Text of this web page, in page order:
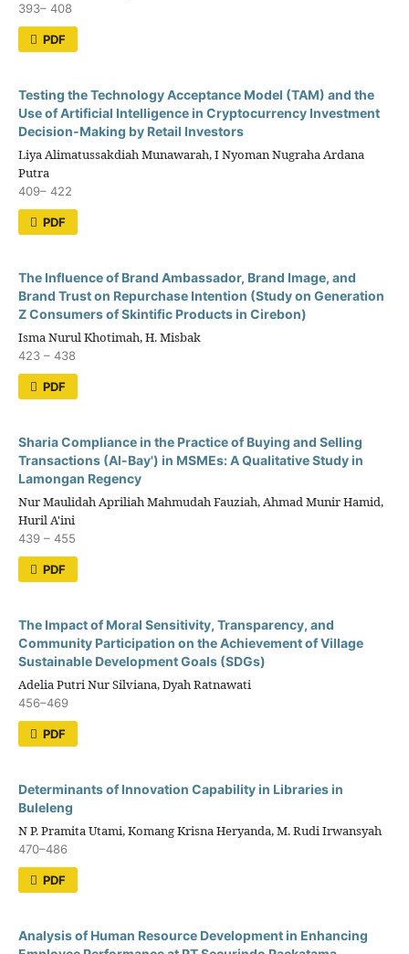
393– 408
PDF
Testing the Technology Acceptance Model (TAM) and the
Use of Artificial Intelligence in Cryptocurrency Investment
Decision-Making by Retail Investors
Liya Alimatussakdiah Munawarah, I Nyoman Nugraha Ardana
Putra
409– 422
PDF
The Influence of Brand Ambassador, Brand Image, and
Brand Trust on Repurchase Intention (Study on Generation
Z Consumers of Skintific Products in Cirebon)
Isma Nurul Khotimah, H. Misbak
423 – 438
PDF
Sharia Compliance in the Practice of Buying and Selling
Transactions (Al-Bay') in MSMEs: A Qualitative Study in
Lamongan Regency
Nur Maulidah Apriliah Mahmudah Fauziah, Ahmad Munir Hamid,
Huril A'ini
439 – 455
PDF
The Impact of Moral Sensitivity, Transparency, and
Community Participation on the Achievement of Village
Sustainable Development Goals (SDGs)
Adelia Putri Nur Silviana, Dyah Ratnawati
456–469
PDF
Determinants of Innovation Capability in Libraries in
Buleleng
N P. Pramita Utami, Komang Krisna Heryanda, M. Rudi Irwansyah
470–486
PDF
Analysis of Human Resource Development in Enhancing